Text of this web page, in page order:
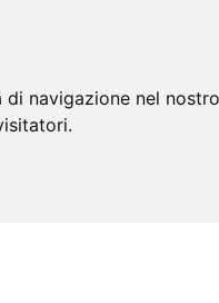
navigazione nel